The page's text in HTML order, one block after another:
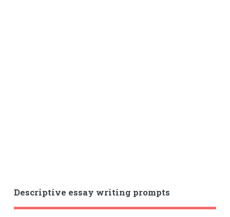
Descriptive essay writing prompts